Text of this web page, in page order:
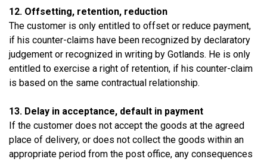
12. Offsetting, retention, reduction
The customer is only entitled to offset or reduce payment,
if his counter-claims have been recognized by declaratory
judgement or recognized in writing by Gotlands. He is only
entitled to exercise a right of retention, if his counter-claim
is based on the same contractual relationship.
13. Delay in acceptance, default in payment
If the customer does not accept the goods at the agreed
place of delivery, or does not collect the goods within an
appropriate period from the post office, any consequences